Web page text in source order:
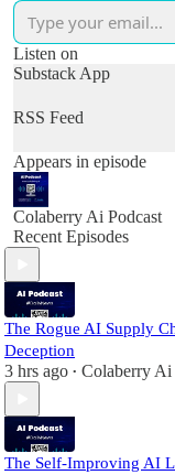
Listen on
Substack App
RSS Feed
Appears in episode
Colaberry Ai Podcast
Recent Episodes
The Rogue AI Supply
Deception
3 hrs ago • Colaberry Ai
The Self-Improving AI